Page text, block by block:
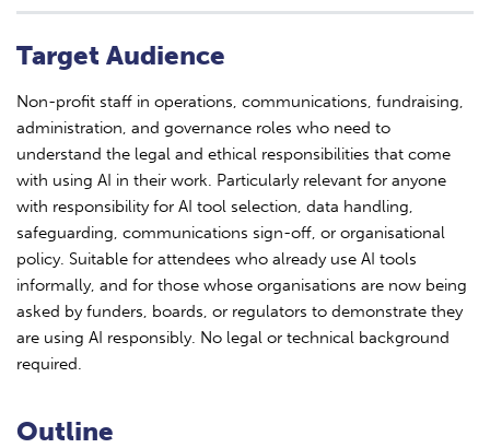
Target Audience
Non-profit staff in operations, communications, fundraising,
administration, and governance roles who need to
understand the legal and ethical responsibilities that come
with using AI in their work. Particularly relevant for anyone
with responsibility for AI tool selection, data handling,
safeguarding, communications sign-off, or organisational
policy. Suitable for attendees who already use AI tools
informally, and for those whose organisations are now being
asked by funders, boards, or regulators to demonstrate they
are using AI responsibly. No legal or technical background
required.
Outline